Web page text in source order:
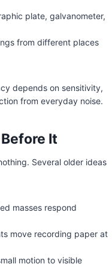
plate, galvanometer,
from different places
depends on sensitivity,
from everyday noise.
It
Several older ideas
masses respond
move recording paper at
motion to visible